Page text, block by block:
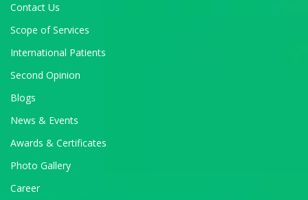
Contact Us
Scope of Services
International Patients
Second Opinion
Blogs
News & Events
Awards & Certificates
Photo Gallery
Career